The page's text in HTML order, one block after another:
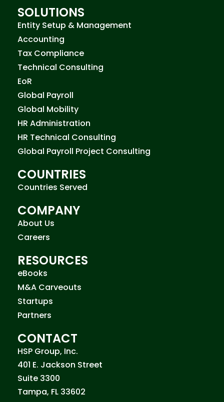
SOLUTIONS
Entity Setup & Management
Accounting
Tax Compliance
Technical Consulting
EoR
Global Payroll
Global Mobility
HR Administration
HR Technical Consulting
Global Payroll Project Consulting
COUNTRIES
Countries Served
COMPANY
About Us
Careers
RESOURCES
eBooks
M&A Carveouts
Startups
Partners
CONTACT
HSP Group, Inc.
401 E. Jackson Street
Suite 3300
Tampa, FL 33602